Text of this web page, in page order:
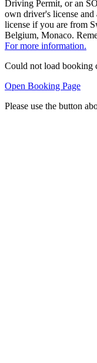
Driving Permit, or an
own driver's license and
license if you are from
Belgium, Monaco.
For more information.
Could not load booking
Open Booking Page
Please use the button